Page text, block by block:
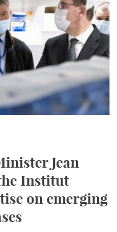
Jean
Institut
on emerging